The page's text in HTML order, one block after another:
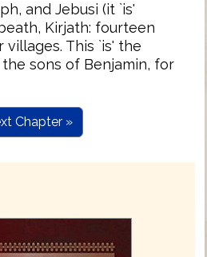
and Jebusi (it `is'
Kirjath: fourteen
This `is' the
sons of Benjamin, for
Chapter »